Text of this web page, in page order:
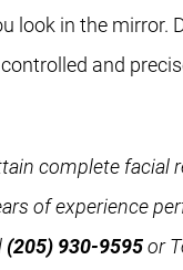
look in the mirror.
and
complete facial
of experience
(205) 930-9595or